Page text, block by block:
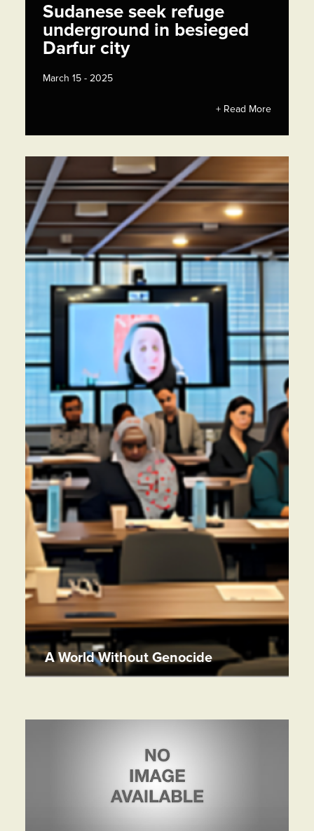
Sudanese seek refuge
underground in besieged
Darfur city
March 15 - 2025
+ Read More
A World Without Genocide